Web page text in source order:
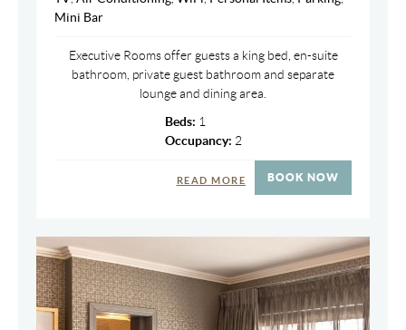
Mini Bar
Executive Rooms offer guests a king bed, en-suite
bathroom, private guest bathroom and separate
lounge and dining area.
Beds: 1
Occupancy: 2
READ MORE BOOK NOW